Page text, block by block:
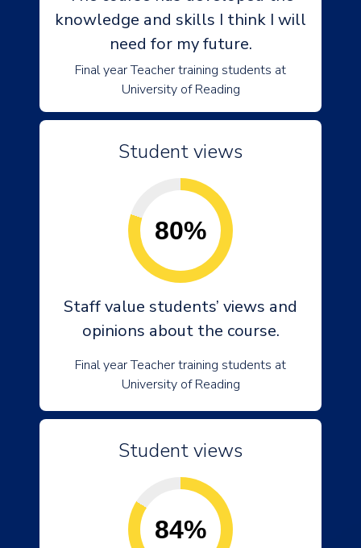
knowledge and skills I think I will
need for my future.
Final year Teacher training students at
University of Reading
Student views
80%
Staff value students’ views and
opinions about the course.
Final year Teacher training students at
University of Reading
Student views
84%